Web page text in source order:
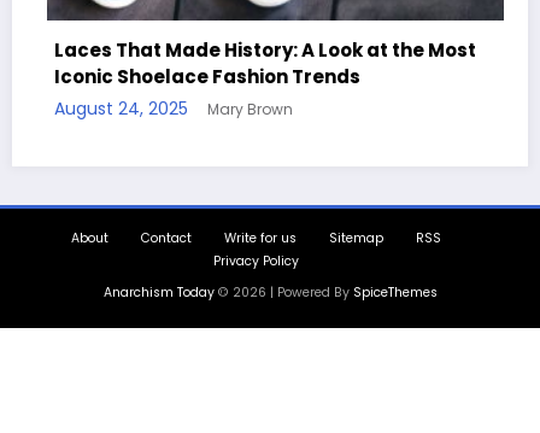
That Made History: A Look at the Most
Shoelace Fashion Trends
24, 2025 Mary Brown
About Contact Write for us Sitemap
RSS
Privacy Policy
Anarchism Today © 2026 | Powered By SpiceThemes